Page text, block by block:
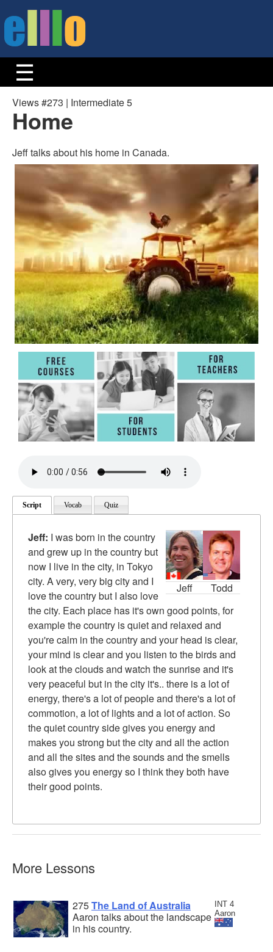
Views #273 | Intermediate 5
Home
Jeff talks about his home in Canada.
Script Vocab Quiz
Jeff Todd
Jeff: I was born in the country
and grew up in the country but
now I live in the city, in Tokyo
city. A very, very big city and I
love the country but I also love
the city. Each place has it's own good points, for
example the country is quiet and relaxed and
you're calm in the country and your head is clear,
your mind is clear and you listen to the birds and
look at the clouds and watch the sunrise and it's
very peaceful but in the city it's.. there is a lot of
energy, there's a lot of people and there's a lot of
commotion, a lot of lights and a lot of action. So
the quiet country side gives you energy and
makes you strong but the city and all the action
and all the sites and the sounds and the smells
also gives you energy so I think they both have
their good points.
More Lessons
INT 4
Aaron
275The Land of Australia
Aaron talks about the landscape
in his country.